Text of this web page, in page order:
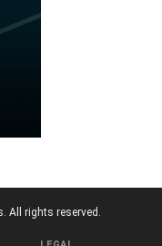
All rights reserved.